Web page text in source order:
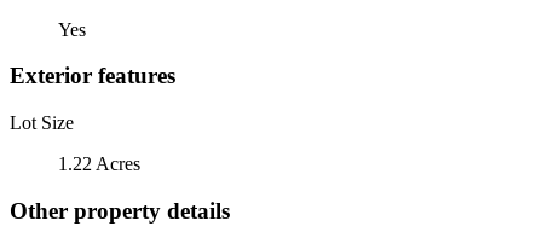
Yes
Exterior features
Lot Size
1.22 Acres
Other property details